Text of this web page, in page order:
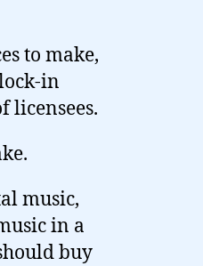
to make,
in
licensees.
music,
in a
buy